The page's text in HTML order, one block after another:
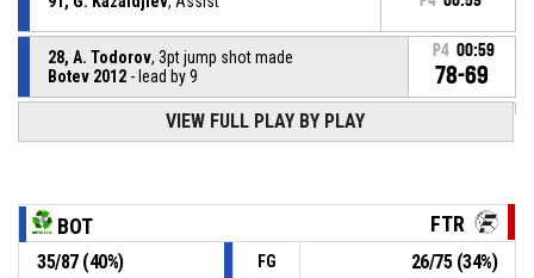
28, A. Todorov, 3pt jump shot made
Botev 2012 - lead by 9
P4 00:59
78-69
, Defensive rebound
1, G. Krieg, Free throw 2 of 2 missed
P4 01:21 Offensive Dead Ball Rebound
VIEW FULL PLAY BY PLAY
BOT FTR
35/87(40%) FG 26/75(34%)